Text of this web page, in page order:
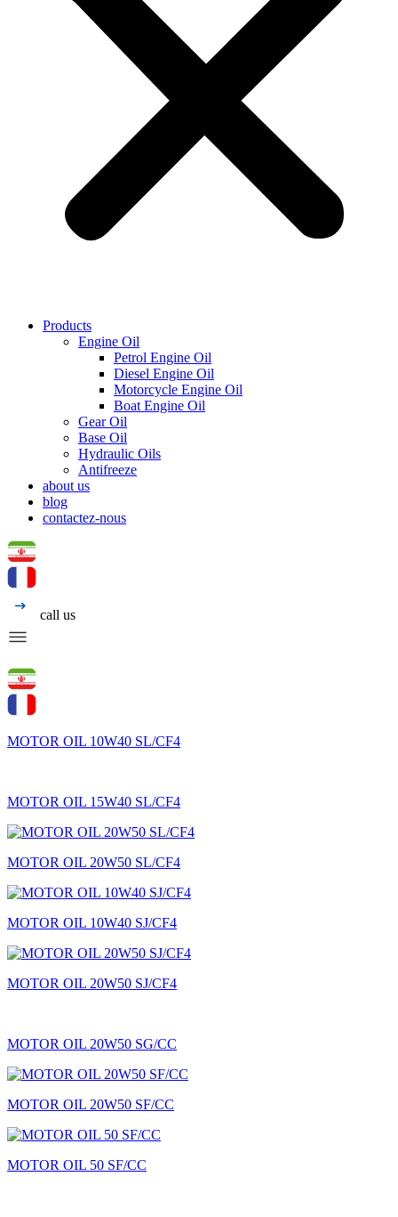
Products
Engine Oil
Petrol Engine Oil
Diesel Engine Oil
Motorcycle Engine Oil
Boat Engine Oil
Gear Oil
Base Oil
Hydraulic Oils
Antifreeze
about us
blog
contactez-nous
call us
MOTOR OIL 10W40 SL/CF4
MOTOR OIL 15W40 SL/CF4
MOTOR OIL 20W50 SL/CF4
MOTOR OIL 10W40 SJ/CF4
MOTOR OIL 20W50 SJ/CF4
MOTOR OIL 20W50 SG/CC
MOTOR OIL 20W50 SF/CC
MOTOR OIL 50 SF/CC